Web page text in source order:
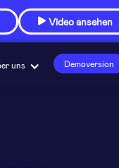
 Video ansehen
uns Demoversion